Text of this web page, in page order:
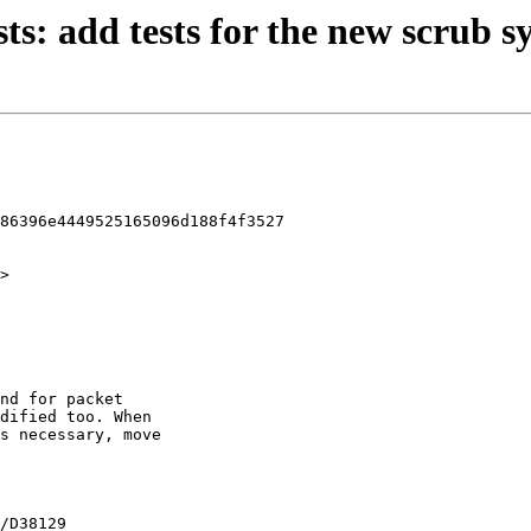
add tests for the new scrub